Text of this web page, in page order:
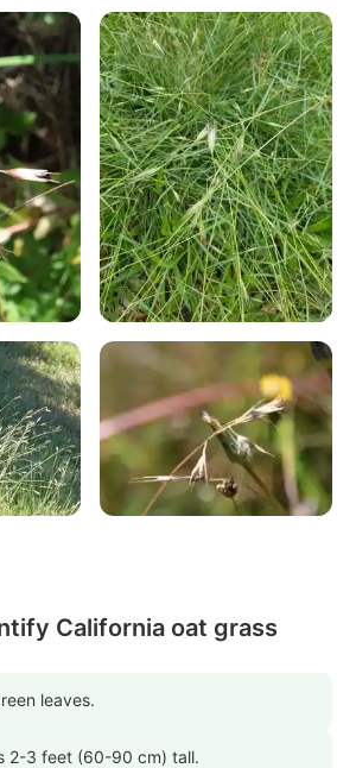
California oat grass
leaves.
2-3 feet (60-90 cm) tall.